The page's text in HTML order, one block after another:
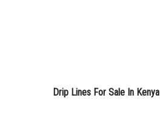
Drip Lines For Sale In Kenya